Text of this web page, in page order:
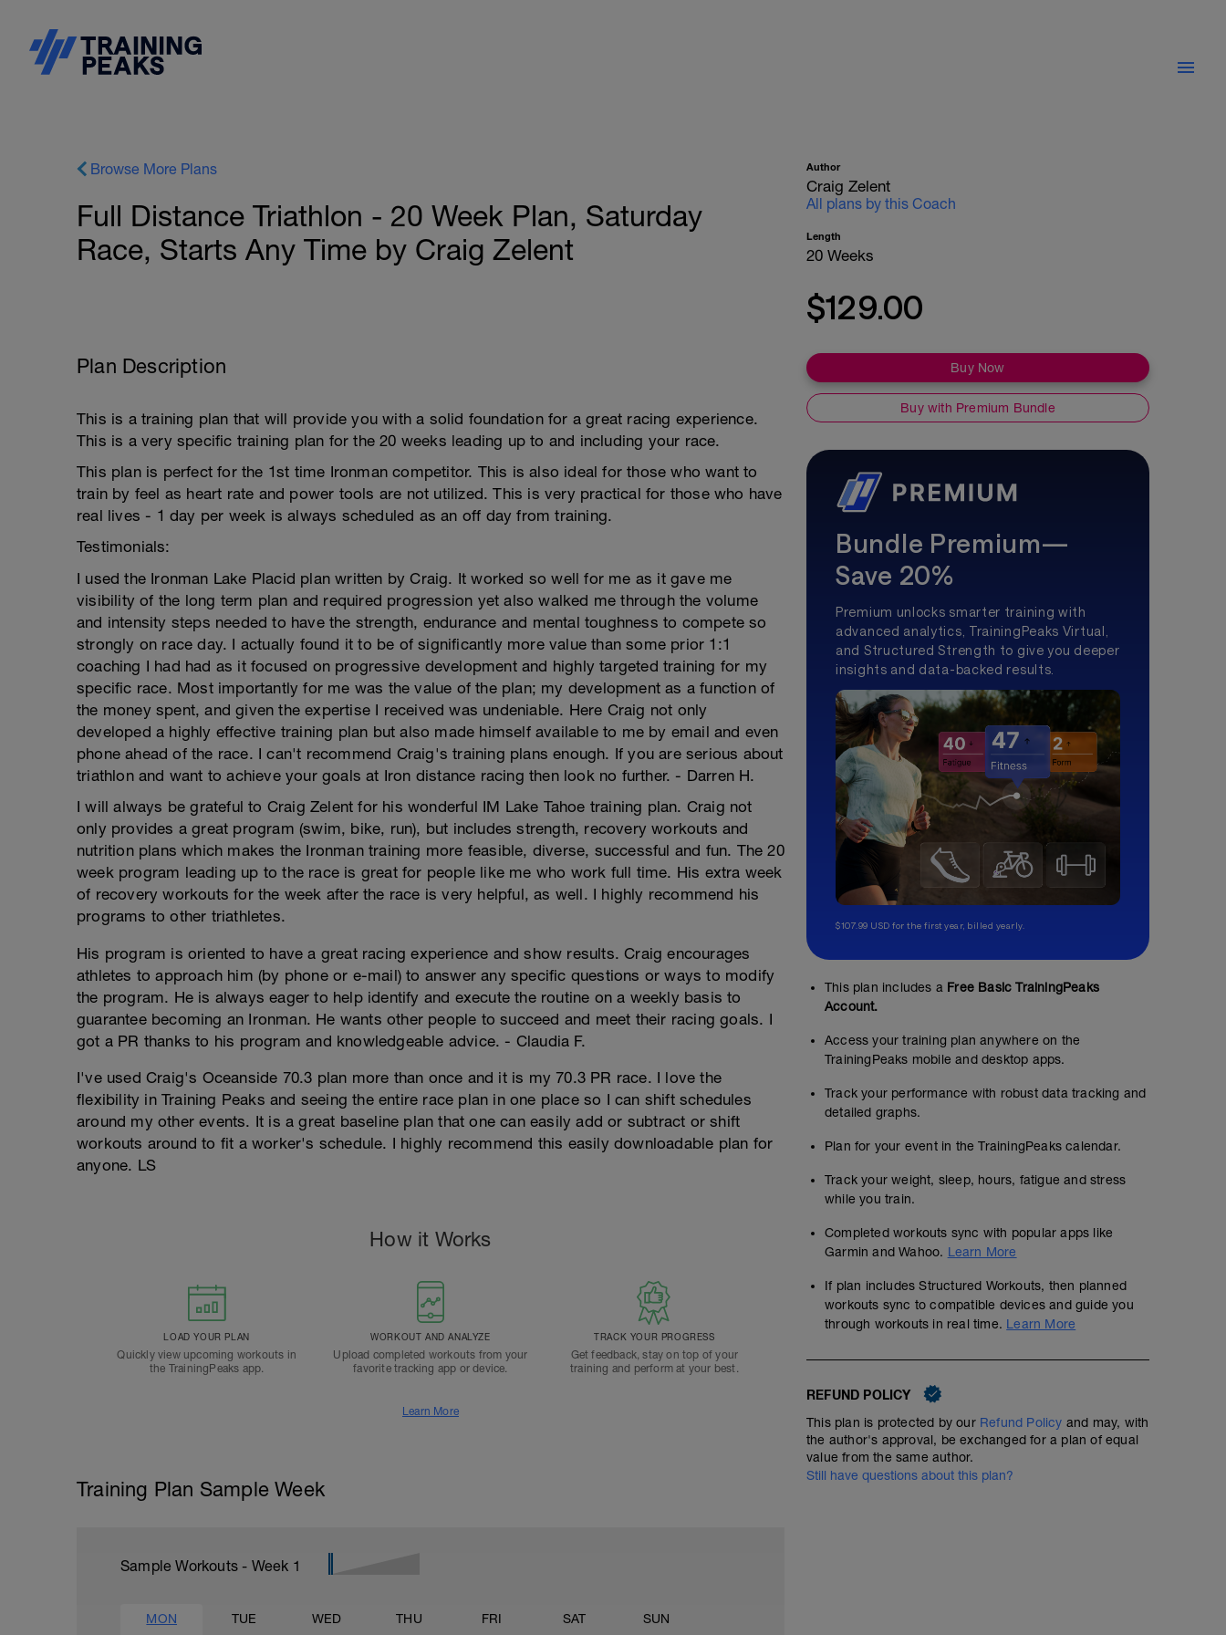
Browse More Plans
Full Distance Triathlon - 20 Week Plan, Saturday
Race, Starts Any Time by Craig Zelent
Plan Description
This is a training plan that will provide you with a solid foundation for a great racing experience.
This is a very specific training plan for the 20 weeks leading up to and including your race.
This plan is perfect for the 1st time Ironman competitor. This is also ideal for those who want to
train by feel as heart rate and power tools are not utilized. This is very practical for those who have
real lives - 1 day per week is always scheduled as an off day from training.
Testimonials:
I used the Ironman Lake Placid plan written by Craig. It worked so well for me as it gave me
visibility of the long term plan and required progression yet also walked me through the volume
and intensity steps needed to have the strength, endurance and mental toughness to compete so
strongly on race day. I actually found it to be of significantly more value than some prior 1:1
coaching I had had as it focused on progressive development and highly targeted training for my
specific race. Most importantly for me was the value of the plan; my development as a function of
the money spent, and given the expertise I received was undeniable. Here Craig not only
developed a highly effective training plan but also made himself available to me by email and even
phone ahead of the race. I can't recommend Craig's training plans enough. If you are serious about
triathlon and want to achieve your goals at Iron distance racing then look no further. - Darren H.
I will always be grateful to Craig Zelent for his wonderful IM Lake Tahoe training plan. Craig not
only provides a great program (swim, bike, run), but includes strength, recovery workouts and
nutrition plans which makes the Ironman training more feasible, diverse, successful and fun. The 20
week program leading up to the race is great for people like me who work full time. His extra week
of recovery workouts for the week after the race is very helpful, as well. I highly recommend his
programs to other triathletes.
His program is oriented to have a great racing experience and show results. Craig encourages
athletes to approach him (by phone or e-mail) to answer any specific questions or ways to modify
the program. He is always eager to help identify and execute the routine on a weekly basis to
guarantee becoming an Ironman. He wants other people to succeed and meet their racing goals. I
got a PR thanks to his program and knowledgeable advice. - Claudia F.
I've used Craig's Oceanside 70.3 plan more than once and it is my 70.3 PR race. I love the
flexibility in Training Peaks and seeing the entire race plan in one place so I can shift schedules
around my other events. It is a great baseline plan that one can easily add or subtract or shift
workouts around to fit a worker's schedule. I highly recommend this easily downloadable plan for
anyone. LS
How it Works
LOAD YOUR PLAN
Quickly view upcoming workouts in
the TrainingPeaks app.
WORKOUT AND ANALYZE
Upload completed workouts from your
favorite tracking app or device.
TRACK YOUR PROGRESS
Get feedback, stay on top of your
training and perform at your best.
Learn More
Training Plan Sample Week
Sample Workouts - Week 1
MON TUE WED THU FRI SAT SUN
Author
Craig Zelent
All plans by this Coach
Length
20 Weeks
$129.00
Buy Now
Buy with Premium Bundle
Bundle Premium—
Save 20%
Premium unlocks smarter training with
advanced analytics, TrainingPeaks Virtual,
and Structured Strength to give you deeper
insights and data-backed results.
$107.99 USD for the first year, billed yearly.
This plan includes a Free Basic TrainingPeaks
Account.
Access your training plan anywhere on the
TrainingPeaks mobile and desktop apps.
Track your performance with robust data tracking and
detailed graphs.
Plan for your event in the TrainingPeaks calendar.
Track your weight, sleep, hours, fatigue and stress
while you train.
Completed workouts sync with popular apps like
Garmin and Wahoo. Learn More
If plan includes Structured Workouts, then planned
workouts sync to compatible devices and guide you
through workouts in real time. Learn More
REFUND POLICY
This plan is protected by our Refund Policy and may, with
the author's approval, be exchanged for a plan of equal
value from the same author.
Still have questions about this plan?